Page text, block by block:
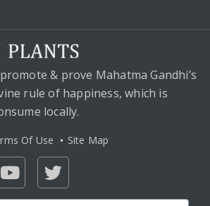
& prove Mahatma Gandhi’s
rule of happiness, which is
locally.
Of Use Site Map